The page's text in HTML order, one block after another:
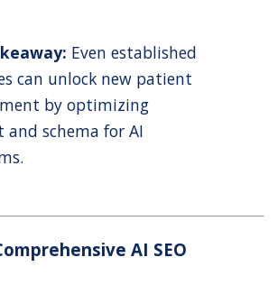
Even established
can unlock new patient
by optimizing
and schema for AI
AI SEO